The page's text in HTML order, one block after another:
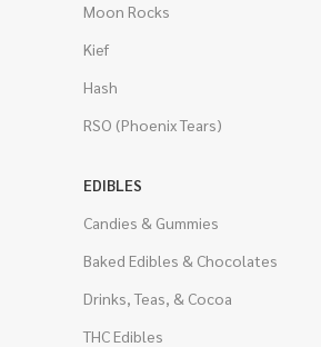
Moon Rocks
Kief
Hash
RSO (Phoenix Tears)
EDIBLES
Candies & Gummies
Baked Edibles & Chocolates
Drinks, Teas, & Cocoa
THC Edibles